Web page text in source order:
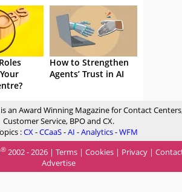
How to Strengthen
Agents’ Trust in AI
an Award Winning Magazine for Contact
Customer Service, BPO and CX.
:CX-CCaaS-AI -Analytics-WFM
® 2002 - 2026 | Terms | Cookies | Privacy |
Advertise